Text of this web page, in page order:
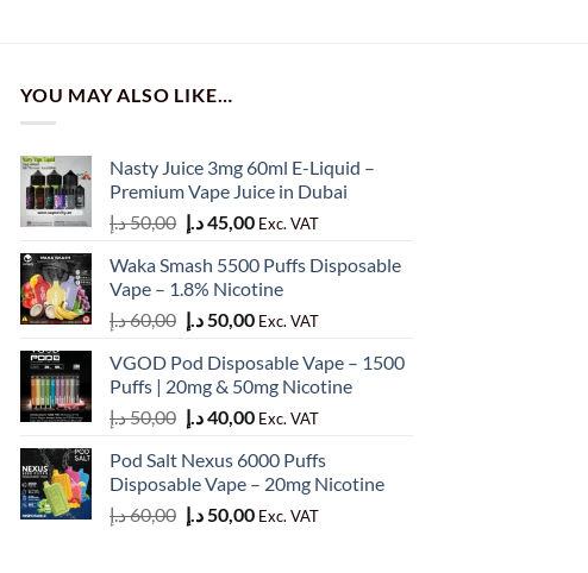
YOU MAY ALSO LIKE…
Nasty Juice 3mg 60ml E-Liquid –
Premium Vape Juice in Dubai
50,00د.إ
Original
was:
50,00 د.إ.
45,00د.إ
Current
is:
Exc. VAT
Waka Smash 5500 Puffs Disposable
Vape – 1.8% Nicotine
60,00د.إ
Original
was:
60,00 د.إ.
50,00د.إ
Current
is:
50,00 د.إ.
Exc. VAT
VGOD Pod Disposable Vape – 1500
Puffs | 20mg & 50mg Nicotine
50,00د.إ
Original
was:
50,00 د.إ.
40,00د.إ
Current
is:
40,00 د.إ.
Exc. VAT
Pod Salt Nexus 6000 Puffs
Disposable Vape – 20mg Nicotine
60,00د.إ
Original
50,00د.إ
Current
Exc. VAT